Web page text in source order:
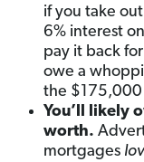
if you take
6% interest
pay it back
owe a
the $175,000
You’ll likely
worth.
mortgages